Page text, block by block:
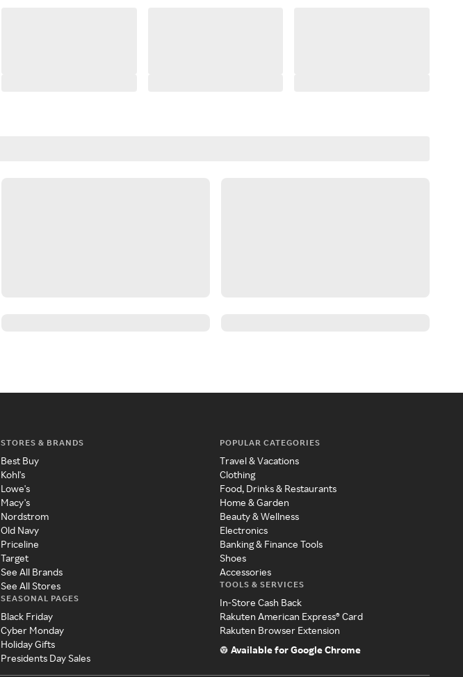
STORES & BRANDS
Best Buy
Kohl's
Lowe's
Macy's
Nordstrom
Old Navy
Priceline
Target
See All Brands
See All Stores
SEASONAL PAGES
Black Friday
Cyber Monday
Holiday Gifts
Presidents Day Sales
POPULAR CATEGORIES
Travel & Vacations
Clothing
Food, Drinks & Restaurants
Home & Garden
Beauty & Wellness
Electronics
Banking & Finance Tools
Shoes
Accessories
TOOLS & SERVICES
In-Store Cash Back
Rakuten American Express® Card
Rakuten Browser Extension
Available for Google Chrome